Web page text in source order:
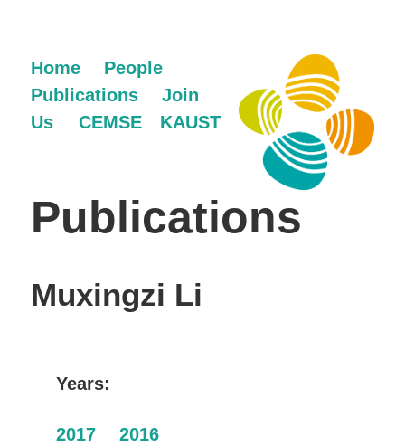
Home
People
Publications
Join
Us
KAUST
CEMSE
Publications
Muxingzi Li
Years:
2017 2016